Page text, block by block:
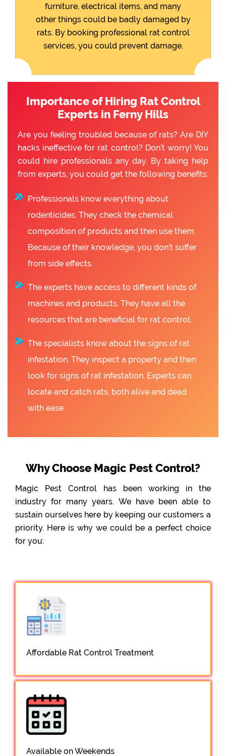
furniture, electrical items, and many
other things could be badly damaged by
rats. By booking professional rat control
services, you could prevent damage.
Importance of Hiring Rat Control
Experts in Ferny Hills
Are you feeling troubled because of rats? Are DIY
hacks ineffective for rat control? Don’t worry! You
could hire professionals any day. By taking help
from experts, you could get the following benefits:
Professionals know everything about
rodenticides. They check the chemical
composition of products and then use them.
Because of their knowledge, you don’t suffer
from side effects.
The experts have access to different kinds of
machines and products. They have all the
resources that are beneficial for rat control.
The specialists know about the signs of rat
infestation. They inspect a property and then
look for signs of rat infestation. Experts can
locate and catch rats, both alive and dead
with ease.
Why Choose Magic Pest Control?
Magic Pest Control has been working in the
industry for many years. We have been able to
sustain ourselves here by keeping our customers a
priority. Here is why we could be a perfect choice
for you:
Affordable Rat Control Treatment
Available on Weekends